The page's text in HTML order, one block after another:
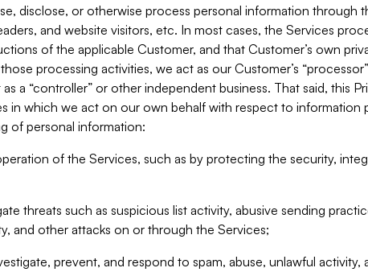
disclose, or otherwise process personal information through
and website visitors, etc. In most cases, the Services
of the applicable Customer, and that Customer’s own
processing activities, we act as our Customer’s
a “controller” or other independent business. That said, this
in which we act on our own behalf with respect to information
of personal information:
of the Services, such as by protecting the security,
threats such as suspicious list activity, abusive sending
and other attacks on or through the Services;
prevent, and respond to spam, abuse, unlawful activity,